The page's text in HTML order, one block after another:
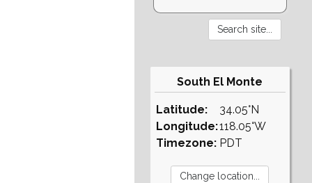
South El Monte
Latitude:
Longitude:
Timezone:
34.05°N
118.05°W
PDT